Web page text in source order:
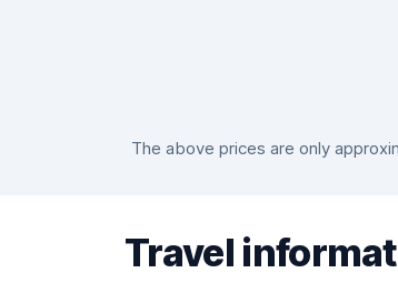
The above prices are only
Travel